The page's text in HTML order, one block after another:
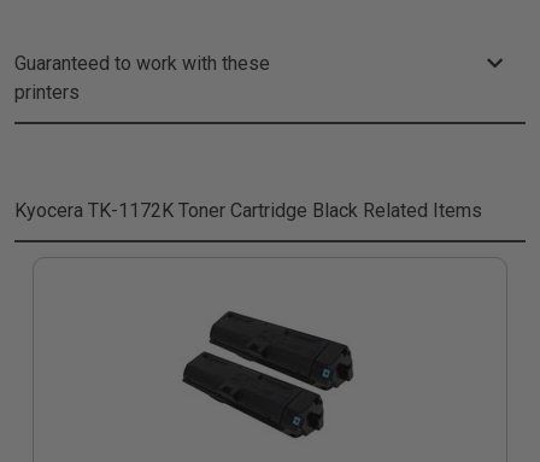
Guaranteed to work with these
printers
Kyocera TK-1172K Toner Cartridge Black Related Items